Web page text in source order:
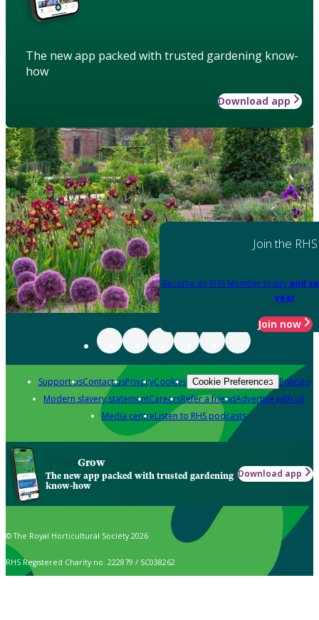
The new app packed with trusted gardening know-
how
Download app
Join the RHS
Become an RHS Member today and
year
Join now
Support usContact usPrivacyCookies Cookie Preferences Policies
Modern slavery statementCareersRefer a friendAdvertise with us
Media centreListen to RHS podcasts
Grow
The new app packed with trusted gardening
know-how
Download app
© The Royal Horticultural Society 2026
RHS Registered Charity no. 222879 / SC038262